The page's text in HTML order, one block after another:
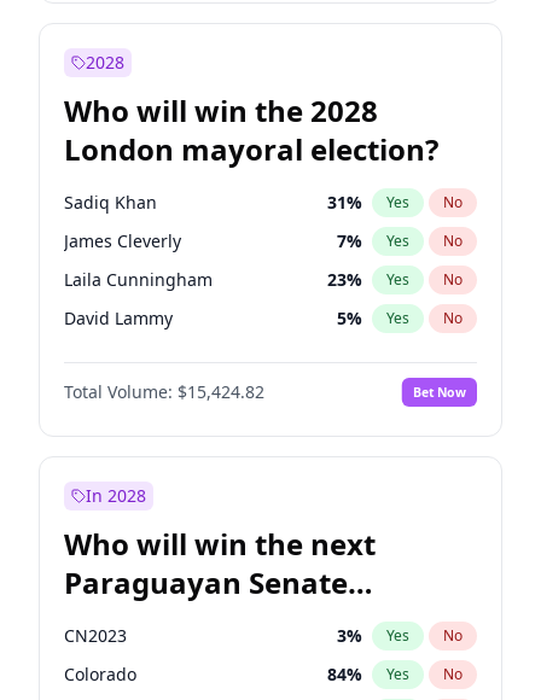
2028
Who will win the 2028
London mayoral election?
Sadiq Khan 31% Yes No
James Cleverly 7% Yes No
Laila Cunningham 23% Yes No
David Lammy 5% Yes No
Georgia Gould 6%
Mete Coban No
Rosena Allin-Khan 7% Yes No
Total Volume: $15,424.82 Bet Now
In 2028
Who will win the next
Paraguayan Senate
election?
CN2023 3% Yes No
Colorado 84% Yes No